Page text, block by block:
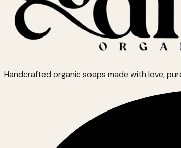
Handcrafted organic soaps made with love,